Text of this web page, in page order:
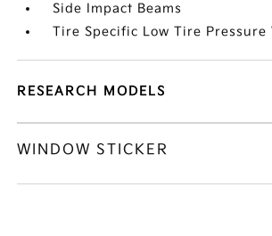
Side Impact Beams
Tire Specific Low Tire Pressure
RESEARCH MODELS
WINDOW STICKER